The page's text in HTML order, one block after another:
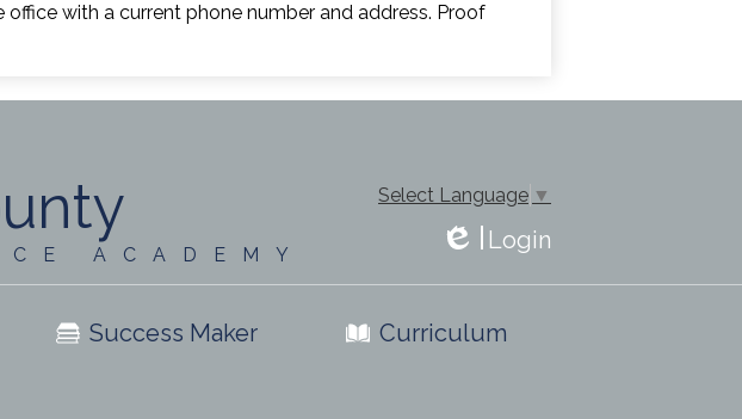
with a current phone number and address. Proof
ACADEMY
Select Language ▼
Login
Success Maker Curriculum